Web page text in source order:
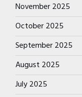
November 2025
October 2025
September 2025
August 2025
July 2025